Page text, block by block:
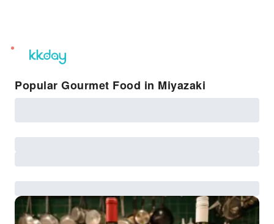
unread
notifications
Popular Gourmet Food in Miyazaki